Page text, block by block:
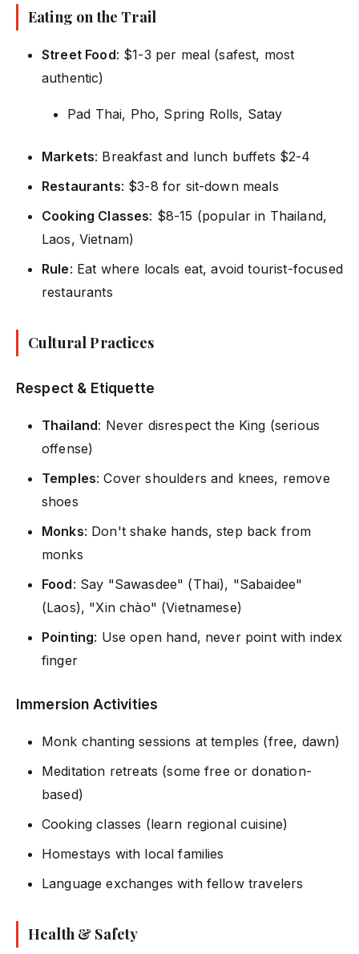
Eating on the Trail
Street Food: $1-3 per meal (safest, most
authentic)
Pad Thai, Pho, Spring Rolls, Satay
Markets: Breakfast and lunch buffets $2-4
Restaurants: $3-8 for sit-down meals
Cooking Classes: $8-15 (popular in Thailand,
Laos, Vietnam)
Rule: Eat where locals eat, avoid tourist-focused
restaurants
Cultural Practices
Respect & Etiquette
Thailand: Never disrespect the King (serious
offense)
Temples: Cover shoulders and knees, remove
shoes
Monks: Don't shake hands, step back from
monks
Food: Say "Sawasdee" (Thai), "Sabaidee"
(Laos), "Xin chào" (Vietnamese)
Pointing: Use open hand, never point with index
finger
Immersion Activities
Monk chanting sessions at temples (free, dawn)
Meditation retreats (some free or donation-
based)
Cooking classes (learn regional cuisine)
Homestays with local families
Language exchanges with fellow travelers
Health & Safety